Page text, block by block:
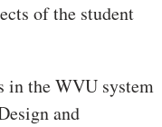
of the student
in the WVU system
and